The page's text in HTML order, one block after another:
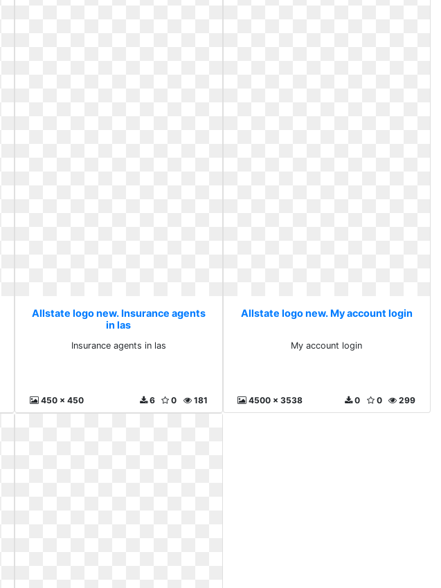
Allstate logo new. Insurance agents
in las
Insurance agents in las
450 x 450 181
0
6
Allstate logo new. My account login
My account login
4500 x 3538 299
0
0